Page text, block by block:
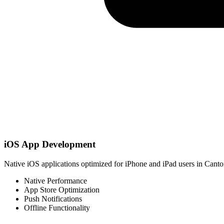
iOS App Development
Native iOS applications optimized for iPhone and iPad users in
Native Performance
App Store Optimization
Push Notifications
Offline Functionality